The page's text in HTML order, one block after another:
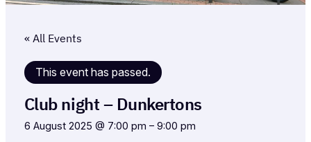
« All Events
This event has passed.
Club night – Dunkertons
6 August 2025 @ 7:00 pm – 9:00 pm